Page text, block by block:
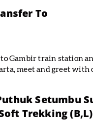
To
Gambir train station
meet and greet
Setumbu
Trekking (B,L)